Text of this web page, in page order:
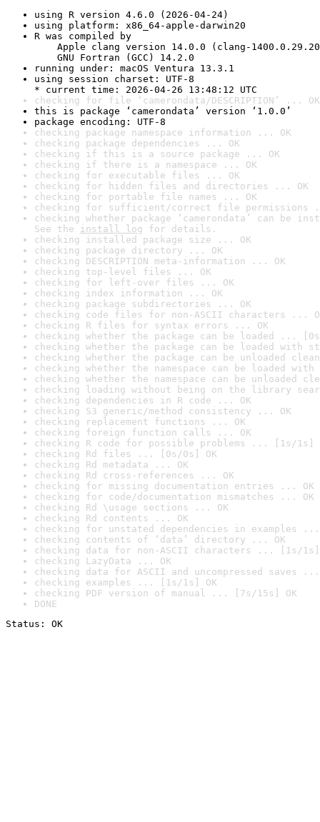
using R version 4.6.0 (2026-04-24)
using platform: x86_64-apple-darwin20
R was compiled by
Apple clang version 14.0.0 (clang-
GNU Fortran (GCC) 14.2.0
running under: macOS Ventura 13.3.1
using session charset: UTF-8
* current time: 2026-04-26 13:48:12 UTC
checking for file ‘camerondata/DESCRIPTION’ ... OK
this is package ‘camerondata’ version ‘1.0.0’
package encoding: UTF-8
checking package namespace information ... OK
checking package dependencies ... OK
checking if this is a source package ... OK
checking if there is a namespace ... OK
checking for executable files ... OK
checking for hidden files and directories ... OK
checking for portable file names ... OK
checking for sufficient/correct file permissions
checking whether package ‘camerondata’ can be
See the install log for details.
checking installed package size ... OK
checking package directory ... OK
checking DESCRIPTION meta-information ... OK
checking top-level files ... OK
checking for left-over files ... OK
checking index information ... OK
checking package subdirectories ... OK
checking code files for non-ASCII characters ...
checking R files for syntax errors ... OK
checking whether the package can be loaded ...
checking whether the package can be loaded with
checking whether the package can be unloaded
checking whether the namespace can be loaded
checking whether the namespace can be unloaded
checking loading without being on the library
checking dependencies in R code ... OK
checking S3 generic/method consistency ... OK
checking replacement functions ... OK
checking foreign function calls ... OK
checking R code for possible problems ... [1s/1s]
checking Rd files ... [0s/0s] OK
checking Rd metadata ... OK
checking Rd cross-references ... OK
checking for missing documentation entries ... OK
checking for code/documentation mismatches ... OK
checking Rd \usage sections ... OK
checking Rd contents ... OK
checking for unstated dependencies in examples ...
checking contents of ‘data’ directory ... OK
checking data for non-ASCII characters ... [1s/1s]
checking LazyData ... OK
checking data for ASCII and uncompressed saves ...
checking examples ... [1s/1s] OK
checking PDF version of manual ... [7s/15s] OK
DONE
Status: OK